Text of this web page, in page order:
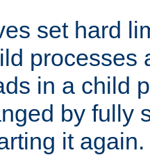
set hard
processes
in a child
by fully
it again.